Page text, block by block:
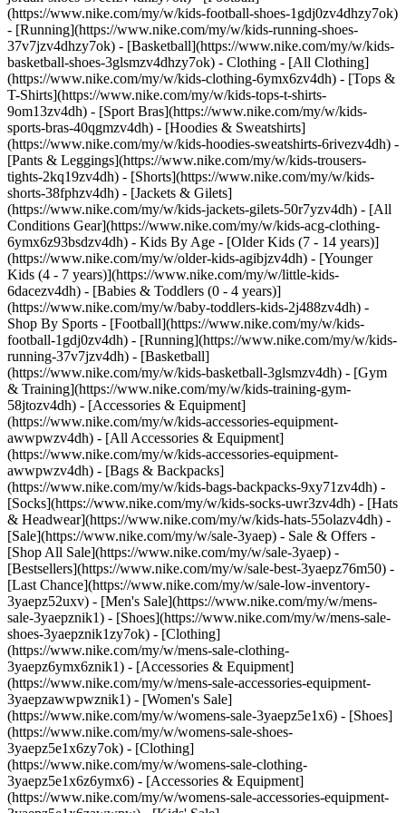
(https://www.nike.com/my/w/kids-football-shoes-1gdj0zv4dhzy7ok)
- [Running](https://www.nike.com/my/w/kids-running-shoes-
37v7jzv4dhzy7ok) - [Basketball](https://www.nike.com/my/w/kids-
basketball-shoes-3glsmzv4dhzy7ok) - Clothing - [All Clothing]
(https://www.nike.com/my/w/kids-clothing-6ymx6zv4dh) - [Tops &
T-Shirts](https://www.nike.com/my/w/kids-tops-t-shirts-
9om13zv4dh) - [Sport Bras](https://www.nike.com/my/w/kids-
sports-bras-40qgmzv4dh) - [Hoodies & Sweatshirts]
(https://www.nike.com/my/w/kids-hoodies-sweatshirts-6rivezv4dh) -
[Pants & Leggings](https://www.nike.com/my/w/kids-trousers-
tights-2kq19zv4dh) - [Shorts](https://www.nike.com/my/w/kids-
shorts-38fphzv4dh) - [Jackets & Gilets]
(https://www.nike.com/my/w/kids-jackets-gilets-50r7yzv4dh) - [All
Conditions Gear](https://www.nike.com/my/w/kids-acg-clothing-
6ymx6z93bsdzv4dh) - Kids By Age - [Older Kids (7 - 14 years)]
(https://www.nike.com/my/w/older-kids-agibjzv4dh) - [Younger
Kids (4 - 7 years)](https://www.nike.com/my/w/little-kids-
6dacezv4dh) - [Babies & Toddlers (0 - 4 years)]
(https://www.nike.com/my/w/baby-toddlers-kids-2j488zv4dh) -
Shop By Sports - [Football](https://www.nike.com/my/w/kids-
football-1gdj0zv4dh) - [Running](https://www.nike.com/my/w/kids-
running-37v7jzv4dh) - [Basketball]
(https://www.nike.com/my/w/kids-basketball-3glsmzv4dh) - [Gym
& Training](https://www.nike.com/my/w/kids-training-gym-
58jtozv4dh) - [Accessories & Equipment]
(https://www.nike.com/my/w/kids-accessories-equipment-
awwpwzv4dh) - [All Accessories & Equipment]
(https://www.nike.com/my/w/kids-accessories-equipment-
awwpwzv4dh) - [Bags & Backpacks]
(https://www.nike.com/my/w/kids-bags-backpacks-9xy71zv4dh) -
[Socks](https://www.nike.com/my/w/kids-socks-uwr3zv4dh) - [Hats
& Headwear](https://www.nike.com/my/w/kids-hats-55olazv4dh) -
[Sale](https://www.nike.com/my/w/sale-3yaep) - Sale & Offers -
[Shop All Sale](https://www.nike.com/my/w/sale-3yaep) -
[Bestsellers](https://www.nike.com/my/w/sale-best-3yaepz76m50) -
[Last Chance](https://www.nike.com/my/w/sale-low-inventory-
3yaepz52uxv) - [Men's Sale](https://www.nike.com/my/w/mens-
sale-3yaepznik1) - [Shoes](https://www.nike.com/my/w/mens-sale-
shoes-3yaepznik1zy7ok) - [Clothing]
(https://www.nike.com/my/w/mens-sale-clothing-
3yaepz6ymx6znik1) - [Accessories & Equipment]
(https://www.nike.com/my/w/mens-sale-accessories-equipment-
3yaepzawwpwznik1) - [Women's Sale]
(https://www.nike.com/my/w/womens-sale-3yaepz5e1x6) - [Shoes]
(https://www.nike.com/my/w/womens-sale-shoes-
3yaepz5e1x6zy7ok) - [Clothing]
(https://www.nike.com/my/w/womens-sale-clothing-
3yaepz5e1x6z6ymx6) - [Accessories & Equipment]
(https://www.nike.com/my/w/womens-sale-accessories-equipment-